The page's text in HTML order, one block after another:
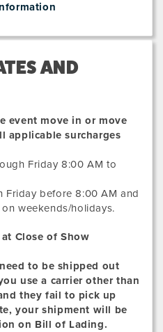
AND
event move in or move
applicable surcharges
Friday 8:00 AM to
Friday before 8:00 AM and
weekends/holidays.
Close of Show
to be shipped out
use a carrier other than
they fail to pick up
your shipment will be
on Bill of Lading.